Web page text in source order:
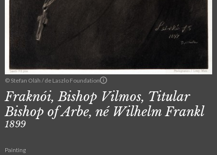
© Stefan Oláh / de Laszlo Foundation
Fraknói, Bishop Vilmos, Titular
Bishop of Arbe, né Wilhelm Frankl
1899
Painting